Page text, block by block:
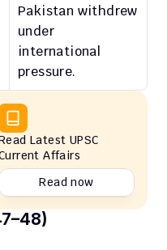
Pakistan withdrew
under
international
pressure.
Latest UPSC
Affairs
Read now